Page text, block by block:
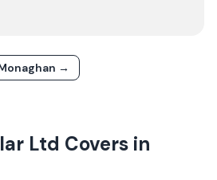
→
Ltd Covers in